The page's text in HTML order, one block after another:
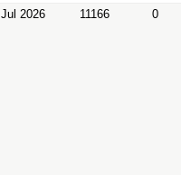
Jul 2026 11166 0